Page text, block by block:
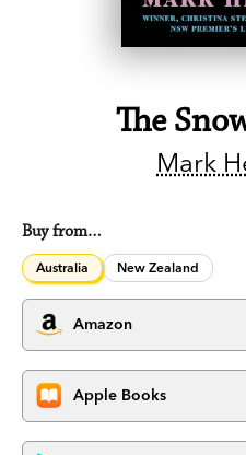
The
Mark
Buy from…
Australia New Zealand
Amazon
Apple Books